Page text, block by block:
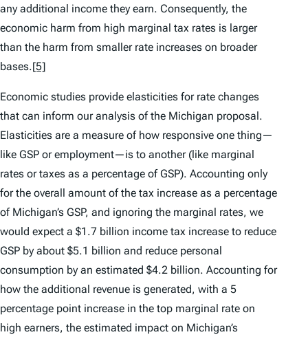
any additional income they earn. Consequently, the
economic harm from high marginal tax rates is larger
than the harm from smaller rate increases on broader
bases.[5]
Economic studies provide elasticities for rate changes
that can inform our analysis of the Michigan proposal.
Elasticities are a measure of how responsive one thing—
like GSP or employment—is to another (like marginal
rates or taxes as a percentage of GSP). Accounting only
for the overall amount of the tax increase as a percentage
of Michigan’s GSP, and ignoring the marginal rates, we
would expect a $1.7 billion income tax increase to reduce
GSP by about $5.1 billion and reduce personal
consumption by an estimated $4.2 billion. Accounting for
how the additional revenue is generated, with a 5
percentage point increase in the top marginal rate on
high earners, the estimated impact on Michigan’s